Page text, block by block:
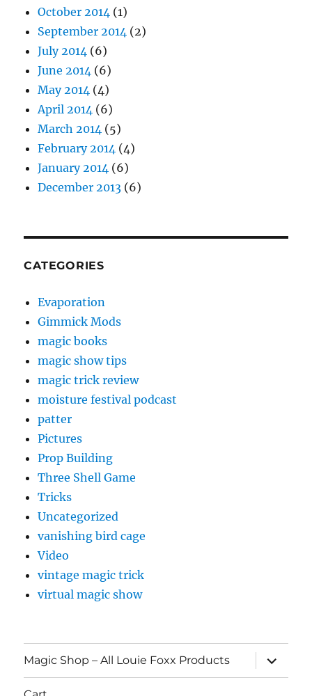
October 2014 (1)
September 2014 (2)
July 2014 (6)
June 2014 (6)
May 2014 (4)
April 2014 (6)
March 2014 (5)
February 2014 (4)
January 2014 (6)
December 2013 (6)
CATEGORIES
Evaporation
Gimmick Mods
magic books
magic show tips
magic trick review
moisture festival podcast
patter
Pictures
Prop Building
Three Shell Game
Tricks
Uncategorized
vanishing bird cage
Video
vintage magic trick
virtual magic show
Magic Shop – All Louie Foxx Products
expand
child
menu